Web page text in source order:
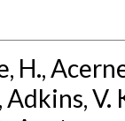
H.,
V.